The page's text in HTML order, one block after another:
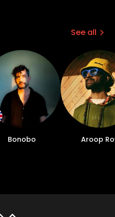
See all
Bonobo Aroop